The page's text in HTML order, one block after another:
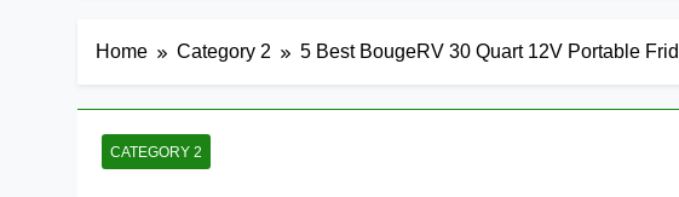
Home Category 2 5 Best BougeRV 30 Quart 12V Portable
CATEGORY 2